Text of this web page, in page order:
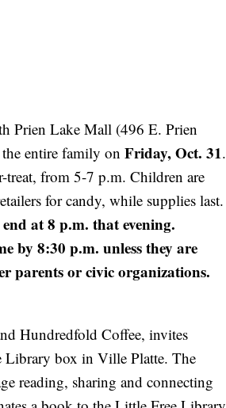
Prien Lake Mall (496 E. Prien
entire family on Friday, Oct. 31.
from 5-7 p.m. Children are
for candy, while supplies last.
at 8 p.m. that evening.
by 8:30 p.m. unless they are
parents or civic organizations.
Hundredfold Coffee, invites
Library box in Ville Platte. The
reading, sharing and connecting